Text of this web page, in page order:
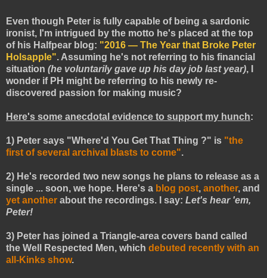
Even though Peter is fully capable of being a sardonic
ironist, I'm intrigued by the motto he's placed at the top
of his Halfpear blog: "2016 — The Year that Broke Peter
Holsapple". Assuming he's not referring to his financial
situation (he voluntarily gave up his day job last year), I
wonder if PH might be referring to his newly re-
discovered passion for making music?
Here's some anecdotal evidence to support my hunch:
1) Peter says "Where'd You Get That Thing ?" is "the
first of several archival blasts to come".
2) He's recorded two new songs he plans to release as a
single ... soon, we hope. Here's a blog post, another, and
yet another about the recordings. I say: Let's hear 'em,
Peter!
3) Peter has joined a Triangle-area covers band called
the Well Respected Men, which debuted recently with an
all-Kinks show.